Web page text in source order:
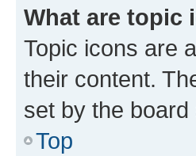
What are topic
Topic icons are
their content.
set by the board
Top